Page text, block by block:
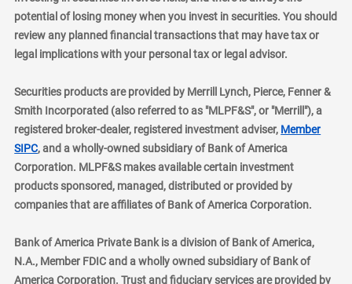
potential of losing money when you invest in securities. You should
review any planned financial transactions that may have tax or
legal implications with your personal tax or legal advisor.
Securities products are provided by Merrill Lynch, Pierce, Fenner &
Smith Incorporated (also referred to as "MLPF&S", or "Merrill"), a
registered broker-dealer, registered investment adviser, Member
SIPClayer
, and a wholly-owned subsidiary of Bank of America
Corporation. MLPF&S makes available certain investment
products sponsored, managed, distributed or provided by
companies that are affiliates of Bank of America Corporation.
Bank of America Private Bank is a division of Bank of America,
N.A., Member FDIC and a wholly owned subsidiary of Bank of
America Corporation. Trust and fiduciary services are provided by